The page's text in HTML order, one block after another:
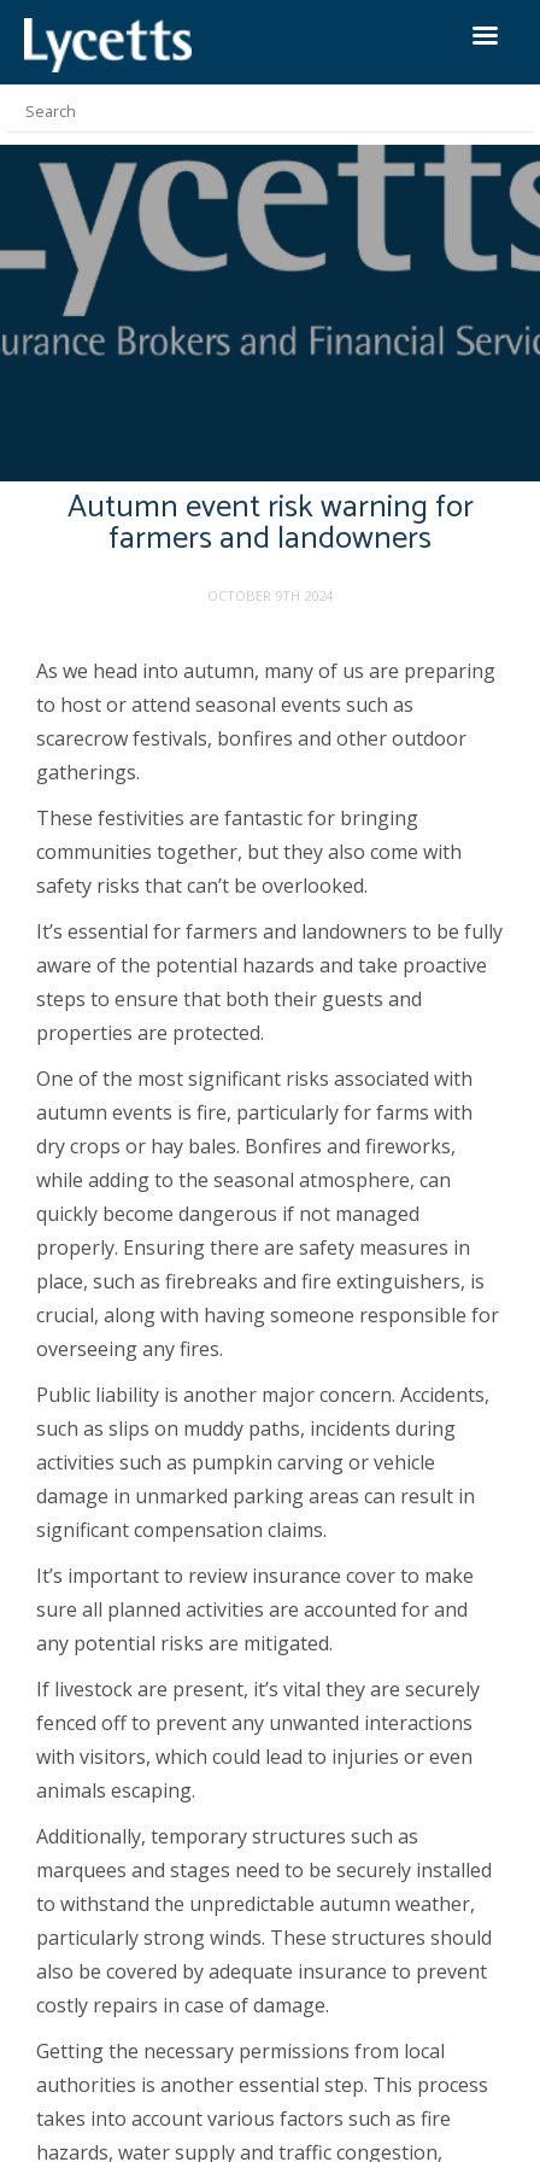
Autumn event risk warning for
farmers and landowners
OCTOBER 9TH 2024
As we head into autumn, many of us are preparing
to host or attend seasonal events such as
scarecrow festivals, bonfires and other outdoor
gatherings.
These festivities are fantastic for bringing
communities together, but they also come with
safety risks that can’t be overlooked.
It’s essential for farmers and landowners to be fully
aware of the potential hazards and take proactive
steps to ensure that both their guests and
properties are protected.
One of the most significant risks associated with
autumn events is fire, particularly for farms with
dry crops or hay bales. Bonfires and fireworks,
while adding to the seasonal atmosphere, can
quickly become dangerous if not managed
properly. Ensuring there are safety measures in
place, such as firebreaks and fire extinguishers, is
crucial, along with having someone responsible for
overseeing any fires.
Public liability is another major concern. Accidents,
such as slips on muddy paths, incidents during
activities such as pumpkin carving or vehicle
damage in unmarked parking areas can result in
significant compensation claims.
It’s important to review insurance cover to make
sure all planned activities are accounted for and
any potential risks are mitigated.
If livestock are present, it’s vital they are securely
fenced off to prevent any unwanted interactions
with visitors, which could lead to injuries or even
animals escaping.
Additionally, temporary structures such as
marquees and stages need to be securely installed
to withstand the unpredictable autumn weather,
particularly strong winds. These structures should
also be covered by adequate insurance to prevent
costly repairs in case of damage.
Getting the necessary permissions from local
authorities is another essential step. This process
takes into account various factors such as fire
hazards, water supply and traffic congestion,